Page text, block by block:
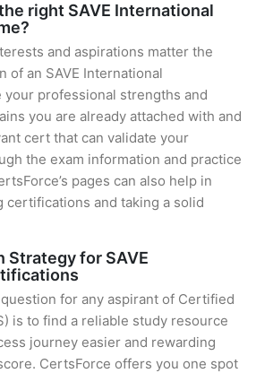
right SAVE International
and aspirations matter the
of an SAVE International
professional strengths and
you are already attached with and
cert that can validate your
the exam information and practice
pages can also help in
certifications and taking a solid
Strategy for SAVE
for any aspirant of Certified
is to find a reliable study resource
journey easier and rewarding
CertsForce offers you one spot